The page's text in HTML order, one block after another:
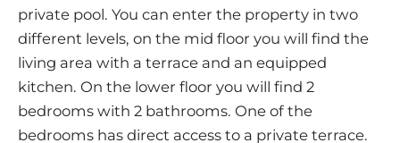
private pool. You can enter the property in two
different levels, on the mid floor you will find the
living area with a terrace and an equipped
kitchen. On the lower floor you will find 2
bedrooms with 2 bathrooms. One of the
bedrooms has direct access to a private terrace.